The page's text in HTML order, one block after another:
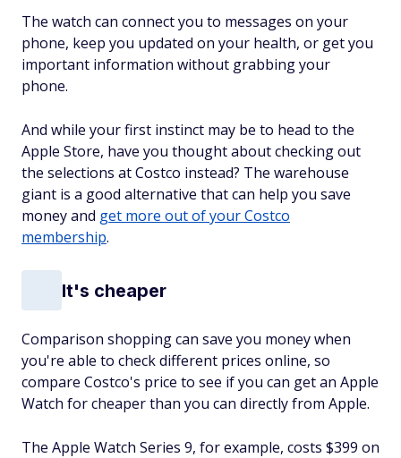
The watch can connect you to messages on your
phone, keep you updated on your health, or get you
important information without grabbing your
phone.
And while your first instinct may be to head to the
Apple Store, have you thought about checking out
the selections at Costco instead? The warehouse
giant is a good alternative that can help you save
money and get more out of your Costco
membership.
It's cheaper
Comparison shopping can save you money when
you're able to check different prices online, so
compare Costco's price to see if you can get an Apple
Watch for cheaper than you can directly from Apple.
The Apple Watch Series 9, for example, costs $399 on